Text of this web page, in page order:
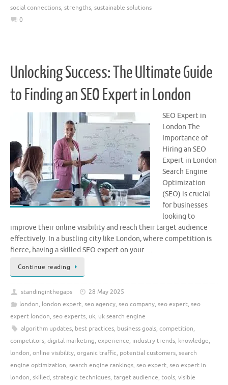
social connections, strengths, sustainable solutions
0
Unlocking Success: The Ultimate Guide
to Finding an SEO Expert in London
SEO Expert in
London The
Importance of
Hiring an SEO
Expert in London
Search Engine
Optimization
(SEO) is crucial
for businesses
looking to
improve their online visibility and reach their target audience
effectively. In a bustling city like London, where competition is
fierce, having a skilled SEO expert on your …
Continue reading
standinginthegaps
28 May 2025
london, london expert, seo agency, seo company, seo expert, seo
expert london, seo experts, uk, uk search engine
algorithm updates, best practices, business goals, competition,
competitors, digital marketing, experience, industry trends, knowledge,
london, online visibility, organic traffic, potential customers, search
engine optimization, search engine rankings, seo expert, seo expert in
london, skilled, strategic techniques, target audience, tools, visible